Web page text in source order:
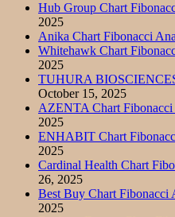
Hub Group Chart
2025
Anika Chart Fibonacci
Whitehawk Chart
2025
TUHURA
October 15, 2025
AZENTA Chart Fibonacci
2025
ENHABIT Chart
2025
Cardinal Health Chart
26, 2025
Best Buy Chart Fibonacci
2025